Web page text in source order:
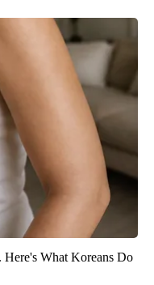
What Koreans Do